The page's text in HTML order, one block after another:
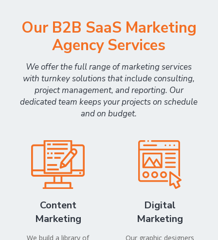
Our B2B SaaS Marketing
Agency Services
We offer the full range of marketing services
with turnkey solutions that include consulting,
project management, and reporting. Our
dedicated team keeps your projects on schedule
and on budget.
Content
Marketing
We build a library of
Digital
Marketing
Our graphic designers